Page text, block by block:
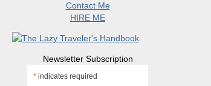
Contact Me
HIRE ME
Newsletter Subscription
* indicates required